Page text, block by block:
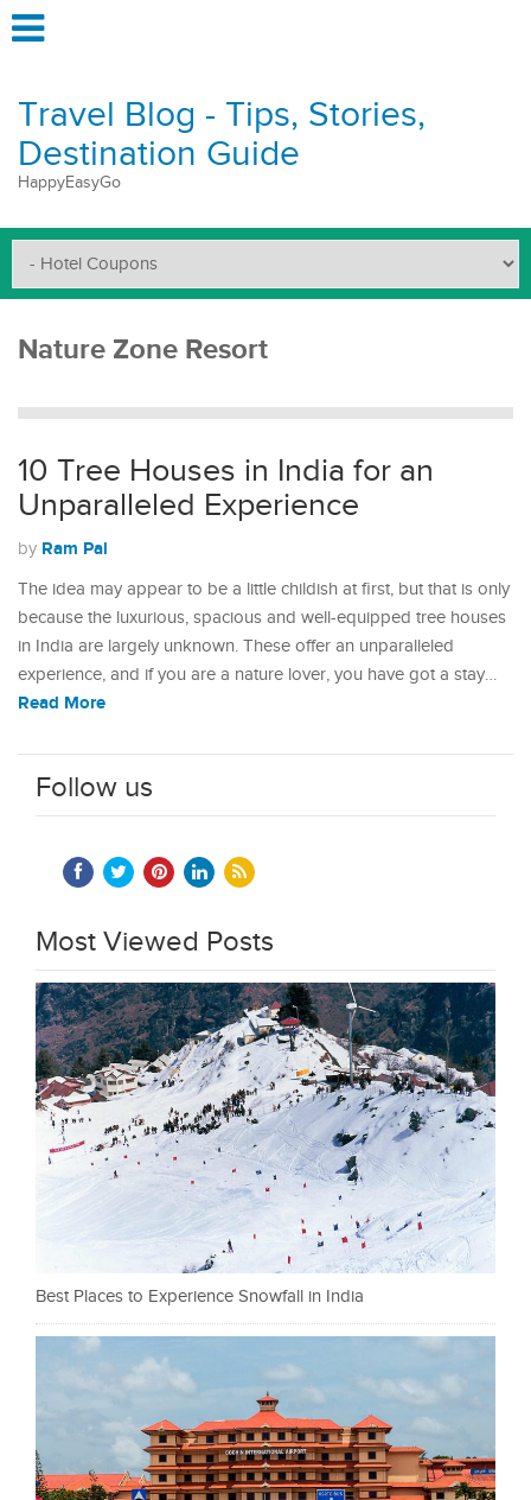
Travel Blog - Tips, Stories,
Destination Guide
HappyEasyGo
Nature Zone Resort
10 Tree Houses in India for an
Unparalleled Experience
by Ram Pal
The idea may appear to be a little childish at first, but that is only
because the luxurious, spacious and well-equipped tree houses
in India are largely unknown. These offer an unparalleled
experience, and if you are a nature lover, you have got a stay…
Read More
Follow us
Most Viewed Posts
Best Places to Experience Snowfall in India